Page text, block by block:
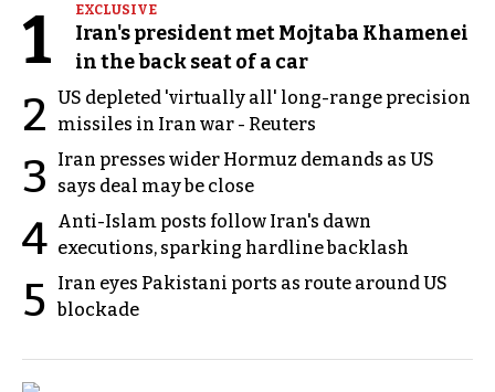
1 EXCLUSIVE
Iran's president met Mojtaba Khamenei
in the back seat of a car
2 US depleted 'virtually all' long-range precision
missiles in Iran war - Reuters
3
Iran presses wider Hormuz demands as US
says deal may be close
4 Anti-Islam posts follow Iran's dawn
executions, sparking hardline backlash
5
Iran eyes Pakistani ports as route around US
blockade